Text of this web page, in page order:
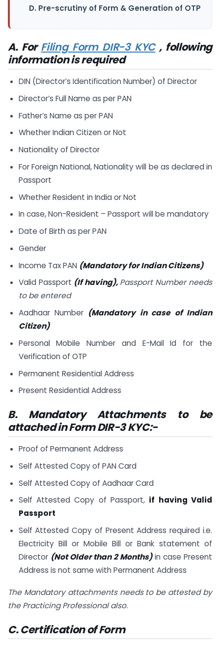
D. Pre-scrutiny of Form & Generation of OTP
A. ForFiling Form DIR-3 KYC, following
information is required
DIN (Director’s Identification Number) of Director
Director’s Full Name as per PAN
Father’s Name as per PAN
Whether Indian Citizen or Not
Nationality of Director
For Foreign National, Nationality will be as declared in
Passport
Whether Resident in India or Not
In case, Non-Resident – Passport will be mandatory
Date of Birth as per PAN
Gender
Income Tax PAN (Mandatory for Indian Citizens)
Valid Passport (If having),Passport Number needs
to be entered
Aadhaar Number (Mandatory in case of Indian
Citizen)
Personal Mobile Number and E-Mail Id for the
Verification of OTP
Permanent Residential Address
Present Residential Address
B. Mandatory Attachments to be
attached in Form DIR-3 KYC:-
Proof of Permanent Address
Self Attested Copy of PAN Card
Self Attested Copy of Aadhaar Card
Self Attested Copy of Passport, if having Valid
Passport
Self Attested Copy of Present Address required i.e.
Electricity Bill or Mobile Bill or Bank statement of
Director (Not Older than 2 Months)in case Present
Address is not same with Permanent Address
The Mandatory attachments needs to be attested by
the Practicing Professional also.
C. Certification of Form